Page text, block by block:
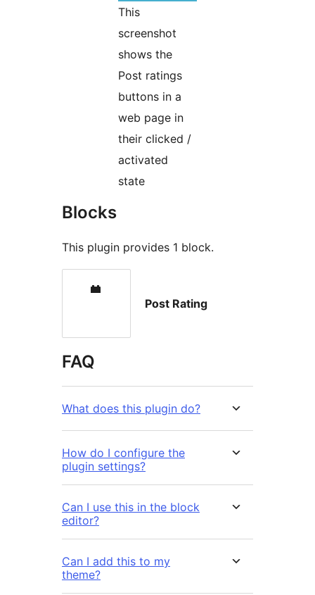
This
screenshot
shows the
Post ratings
buttons in a
web page in
their clicked /
activated
state
Blocks
This plugin provides 1 block.
Post Rating
FAQ
What does this plugin do?
How do I configure the
plugin settings?
Can I use this in the block
editor?
Can I add this to my
theme?